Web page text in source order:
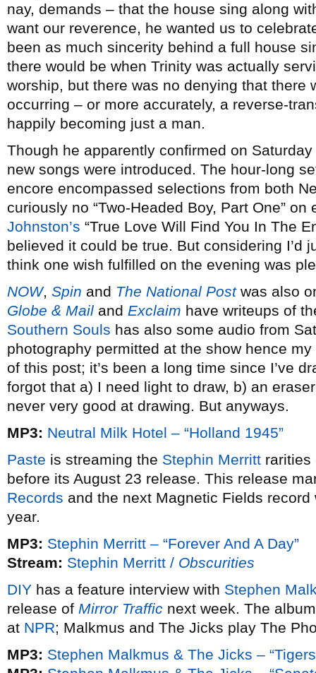
nay, demands – that the house sing along
want our reverence, he wanted us to
been as much sincerity behind a full house
there would be when Trinity was actually
worship, but there was no denying that there
occurring – or more accurately, a reverse-
happily becoming just a man.
Though he apparently confirmed on
new songs were introduced. The hour-long
encore encompassed selections from both
curiously no “Two-Headed Boy, Part One”
Johnston’s “True Love Will Find You In The
believed it could be true. But considering I’d
think one wish fulfilled on the evening was
NOW, Spin and The National Postwas also
Globe & Mail and Exclaim have writeups of
Southern Souls has also some audio from
photography permitted at the show hence
of this post; it’s been a long time since I’ve
forgot that a) I need light to draw, b) an
never very good at drawing. But anyways.
MP3: Neutral Milk Hotel – “Holland 1945”
Paste is streaming the Stephin Merritt
before its August 23 release. This release
Records and the next Magnetic Fields
year.
MP3: Stephin Merritt – “Forever And A Day”
Stream: Stephin Merritt / Obscurities
DIY has a feature interview with Stephen
release of Mirror Traffic next week. The
at NPR; Malkmus and The Jicks play The
MP3: Stephen Malkmus & The Jicks –